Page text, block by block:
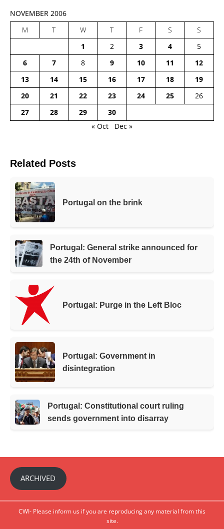
NOVEMBER 2006
M
T W T F S
S
1
2 3 4
5
6
7 8 9 10 11
12
13
14 15 16 17 18
19
20
21 22 23 24 25
26
27
28 29
30
« Oct
Dec »
Related Posts
Portugal on the brink
Portugal: General strike announced for
the 24th of November
Portugal: Purge in the Left Bloc
Portugal: Government in
disintegration
Portugal: Constitutional court ruling
sends government into disarray
ARCHIVED
CWI- Please inform us if you are reproducing any material from this
site.